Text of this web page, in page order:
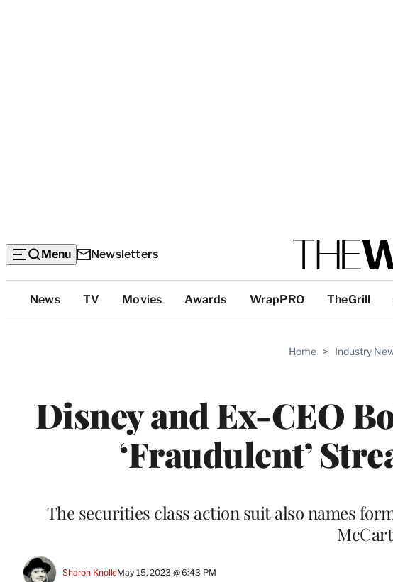
Menu Newsletters
Top
Categories
News TV Movies Awards WrapPRO TheGrill
Home > Industry
Disney and Ex-CEO
‘Fraudulent’
The securities class action suit also names
Sharon KnolleMay 15, 2023 @ 6:43 PM